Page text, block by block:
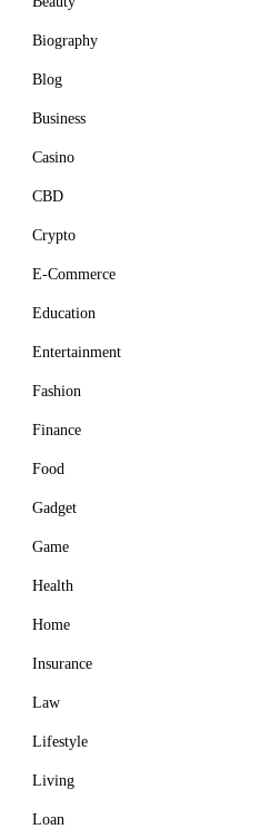
Biography
Blog
Business
Casino
CBD
Crypto
E-Commerce
Education
Entertainment
Fashion
Finance
Food
Gadget
Game
Health
Home
Insurance
Law
Lifestyle
Living
Loan